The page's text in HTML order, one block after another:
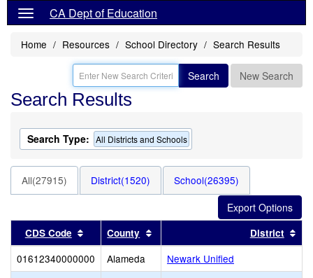
CA Dept of Education
Home Resources School Directory Search Results
Search New Search
Search Results
Search Type: All Districts and Schools
All(27915) District(1520) School(26395)
CDS Code Sort results by this header
County Sort results by this header
District
01612340000000 Alameda
Newark Unified